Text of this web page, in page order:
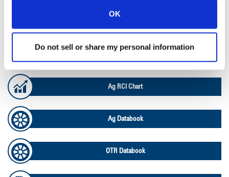
OK
Do not sell or share my personal information
Ag RCI Chart
Ag Databook
OTR Databook